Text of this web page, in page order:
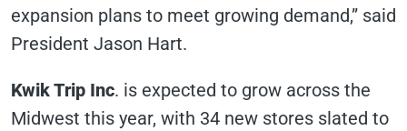
expansion plans to meet growing demand,” said
President Jason Hart.
Kwik Trip Inc. is expected to grow across the
Midwest this year, with 34 new stores slated to